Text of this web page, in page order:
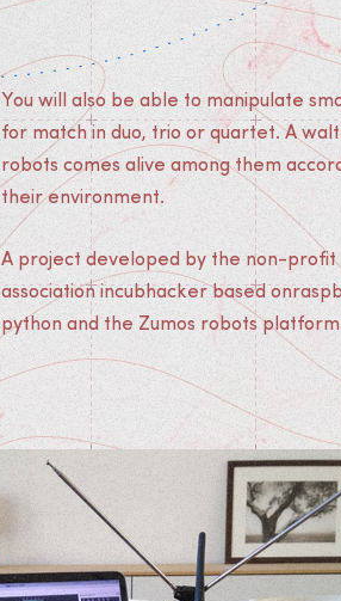
You will also be able to manipulate
for match in duo, trio or quartet. A
robots comes alive among them
their environment.
A project developed by the non-profit
association incubhacker based
python and the Zumos robots